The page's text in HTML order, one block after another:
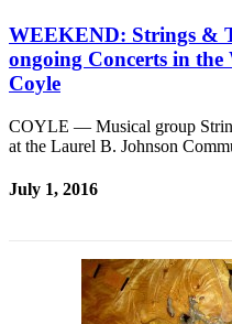
WEEKEND: Strings &
ongoing Concerts in the
Coyle
COYLE — Musical group
at the Laurel B. Johnson
July 1, 2016